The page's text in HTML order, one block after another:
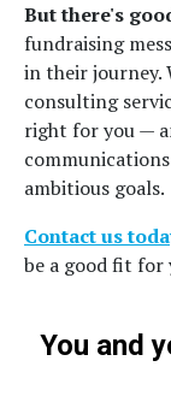
But there's
fundraising
in their journey.
consulting
right for you —
ambitious goals.
Contact us
be a good fit for
You and